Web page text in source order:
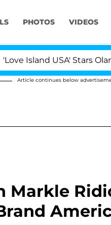
PHOTOS VIDEOS
USA' Stars Olandria
Article continues below
Markle